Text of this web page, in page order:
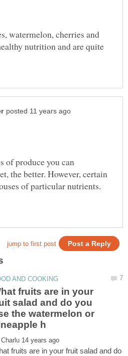
watermelon, cherries and
nutrition and are quite
of produce you can
the better. However, certain
of particular nutrients.
fruits are in your
salad and do you
the watermelon or
fruits are in your fruit salad and do